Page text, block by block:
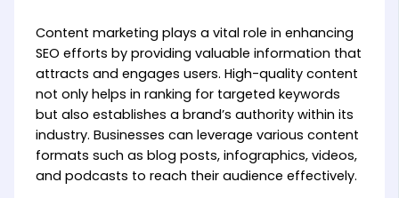
Content marketing plays a vital role in enhancing
SEO efforts by providing valuable information that
attracts and engages users. High-quality content
not only helps in ranking for targeted keywords
but also establishes a brand’s authority within its
industry. Businesses can leverage various content
formats such as blog posts, infographics, videos,
and podcasts to reach their audience effectively.